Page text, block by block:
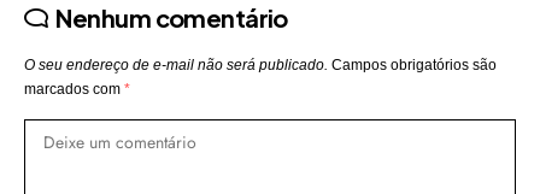
Nenhum comentário
O seu endereço de e-mail não será publicado. Campos obrigatórios são
marcados com *